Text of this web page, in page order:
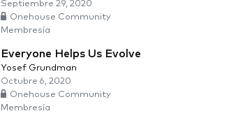
Septiembre 29, 2020
Onehouse Community
Membresía
Everyone Helps Us Evolve
Yosef Grundman
Octubre 6, 2020
Onehouse Community
Membresía